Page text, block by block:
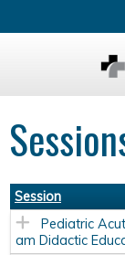
Session
Pediatric
am Didactic